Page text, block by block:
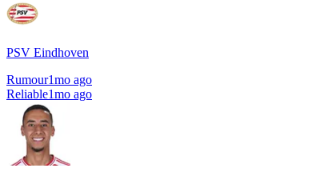
PSV Eindhoven
Rumour1mo ago
Reliable1mo ago